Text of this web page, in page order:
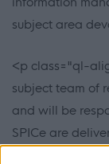
subject area
<p class="ql-
subject team of
and will be
SPICe are